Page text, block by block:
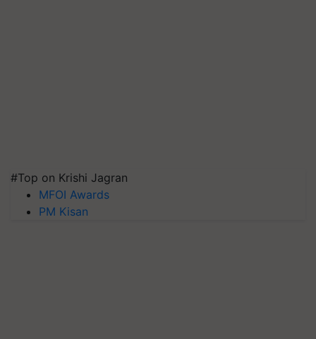
#Top on Krishi Jagran
MFOI Awards
PM Kisan